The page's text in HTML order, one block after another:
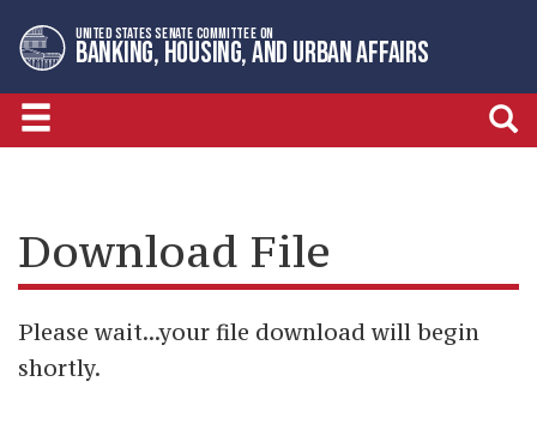
to
primary
navigation
to
content
UNITED STATES SENATE COMMITTEE ON
BANKING, HOUSING, AND URBAN AFFAIRS
Download File
Please wait...your file download will begin
shortly.